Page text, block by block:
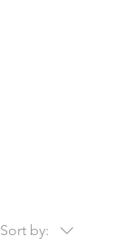
Sort by: